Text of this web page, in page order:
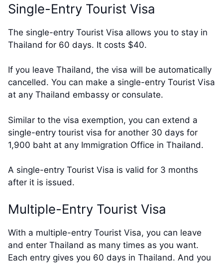
Single-Entry Tourist Visa
The single-entry Tourist Visa allows you to stay in
Thailand for 60 days. It costs $40.
If you leave Thailand, the visa will be automatically
cancelled. You can make a single-entry Tourist Visa
at any Thailand embassy or consulate.
Similar to the visa exemption, you can extend a
single-entry tourist visa for another 30 days for
1,900 baht at any Immigration Office in Thailand.
A single-entry Tourist Visa is valid for 3 months
after it is issued.
Multiple-Entry Tourist Visa
With a multiple-entry Tourist Visa, you can leave
and enter Thailand as many times as you want.
Each entry gives you 60 days in Thailand. And you